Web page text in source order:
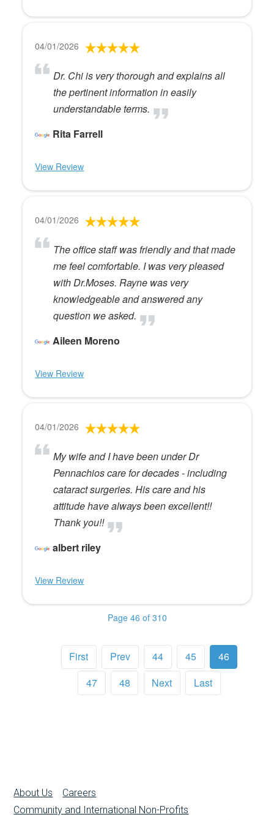
04/01/2026
Dr. Chi is very thorough and explains all
the pertinent information in easily
understandable terms.
Rita Farrell
View Review
04/01/2026
The office staff was friendly and that made
me feel comfortable. I was very pleased
with Dr.Moses. Rayne was very
knowledgeable and answered any
question we asked.
Aileen Moreno
View Review
04/01/2026
My wife and I have been under Dr
Pennachios care for decades - including
cataract surgeries. His care and his
attitude have always been excellent!!
Thank you!!
albert riley
View Review
Page 46 of 310
First Prev 44 45
46
47
48 Next Last
About Us
Careers
Community and International Non-Profits